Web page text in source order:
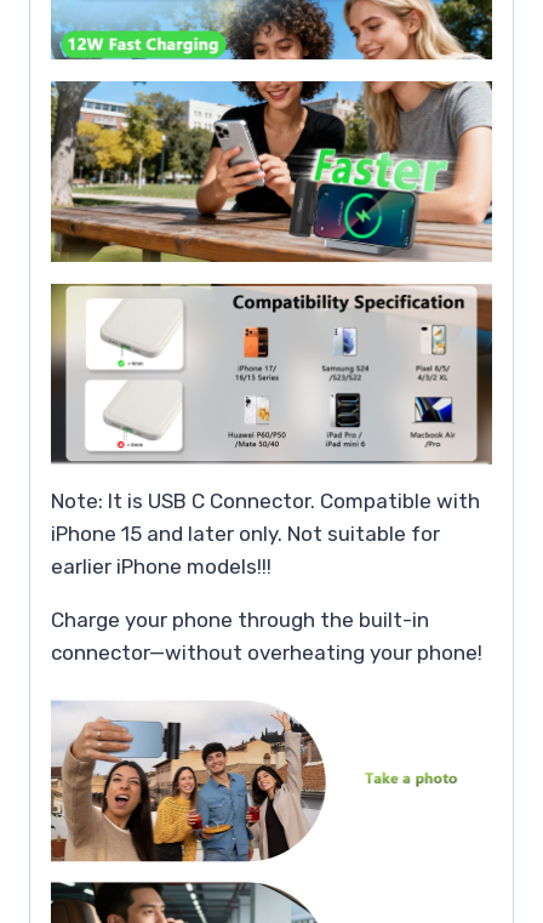
Note: It is USB C Connector. Compatible with
iPhone 15 and later only. Not suitable for
earlier iPhone models!!!
Charge your phone through the built-in
connector—without overheating your phone!